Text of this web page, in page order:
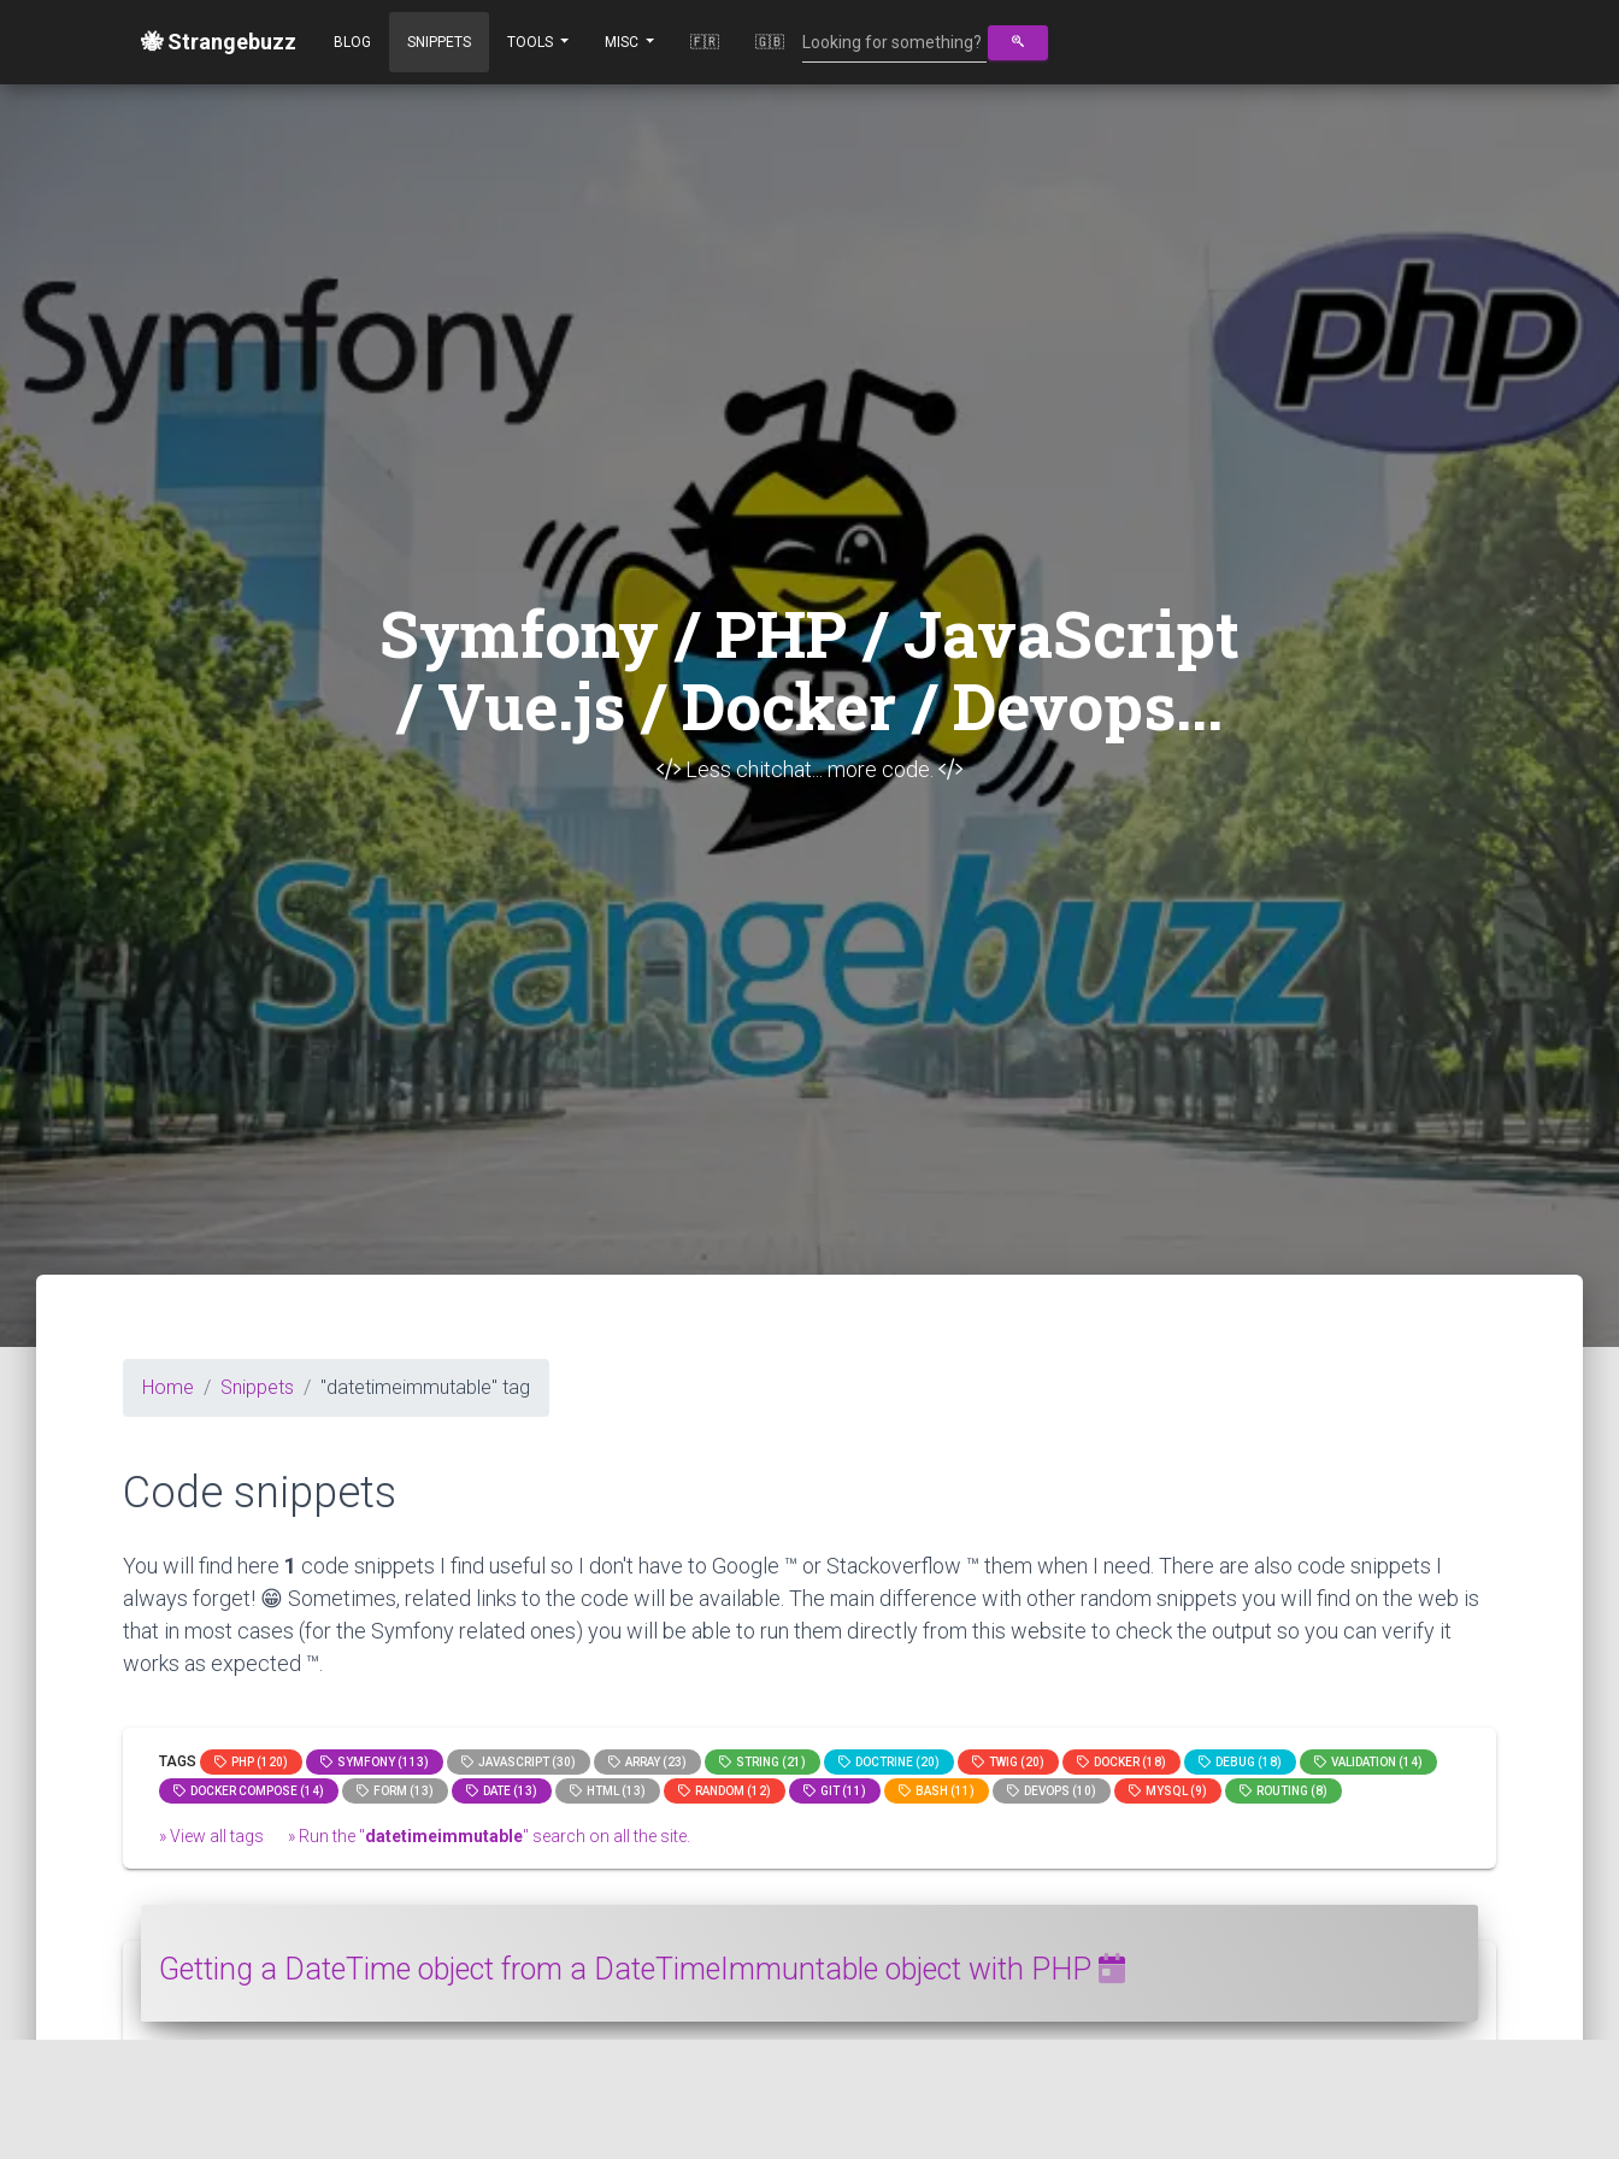
🐝 Strangebuzz BLOG SNIPPETS TOOLS MISC 🇫🇷 🇬🇧
Symfony / PHP / JavaScript
/ Vue.js / Docker / Devops...
Less chitchat... more code.
Home Snippets "datetimeimmutable" tag
Code snippets
You will find here 1 code snippets I find useful so I don't have to Google ™ or Stackoverflow ™ them when I need. There are also code snippets I
always forget! 😁 Sometimes, related links to the code will be available. The main difference with other random snippets you will find on the web is
that in most cases (for the Symfony related ones) you will be able to run them directly from this website to check the output so you can verify it
works as expected ™.
TAGS PHP (120) SYMFONY (113) JAVASCRIPT (30) ARRAY (23) STRING (21) DOCTRINE (20) TWIG (20) DOCKER (18) DEBUG (18) VALIDATION (14)
DOCKER COMPOSE (14) FORM (13) DATE (13) HTML (13) RANDOM (12) GIT (11) BASH (11) DEVOPS (10) MYSQL (9) ROUTING (8)
» View all tags » Run the "datetimeimmutable" search on all the site.
Getting a DateTime object from a DateTimeImmuntable object with PHP